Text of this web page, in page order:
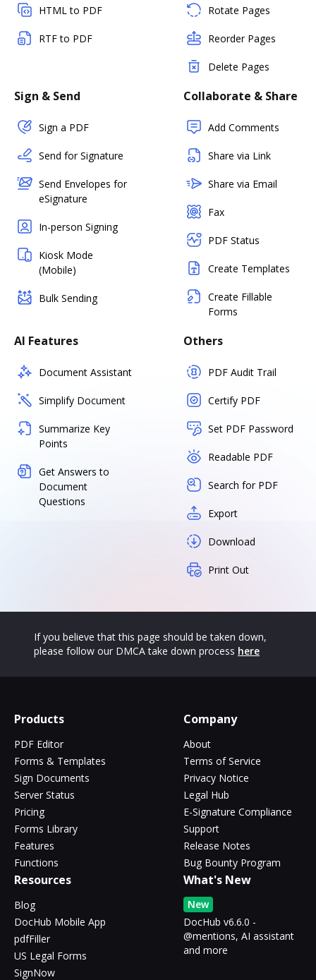
HTML to PDF
RTF to PDF
Rotate Pages
Reorder Pages
Delete Pages
Sign & Send
Sign a PDF
Send for Signature
Send Envelopes for
eSignature
In-person Signing
Kiosk Mode
(Mobile)
Bulk Sending
Collaborate & Share
Add Comments
Share via Link
Share via Email
Fax
PDF Status
Create Templates
Create Fillable
Forms
AI Features
Document Assistant
Simplify Document
Summarize Key
Points
Get Answers to
Document
Questions
Others
PDF Audit Trail
Certify PDF
Set PDF Password
Readable PDF
Search for PDF
Export
Download
Print Out
If you believe that this page should be taken down,
please follow our DMCA take down process here
Products
PDF Editor
Forms & Templates
Sign Documents
Server Status
Pricing
Forms Library
Features
Functions
Company
About
Terms of Service
Privacy Notice
Legal Hub
E-Signature Compliance
Support
Release Notes
Bug Bounty Program
Resources
Blog
DocHub Mobile App
pdfFiller
US Legal Forms
SignNow
What's New
New
DocHub v6.6.0 -
@mentions, AI assistant
and more